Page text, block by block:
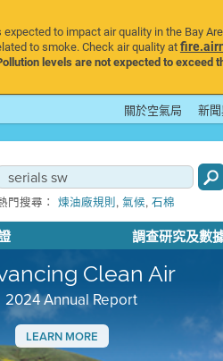
to impact air quality in the Bay
to smoke. Check air quality at
levels are not expected to exceed
關於空氣局 新
門搜尋： 煉油廠規則, 氣候, 石棉
調查研究及數
Clean Air
2024 Annual Report
LEARN MORE